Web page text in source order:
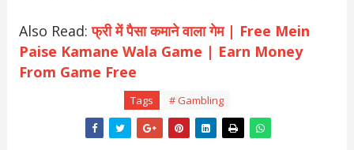
Also Read:फ्री में पैसा कमाने वाला गेम | Free Mein
Paise Kamane Wala Game | Earn Money
From Game Free
Tags # Gambling